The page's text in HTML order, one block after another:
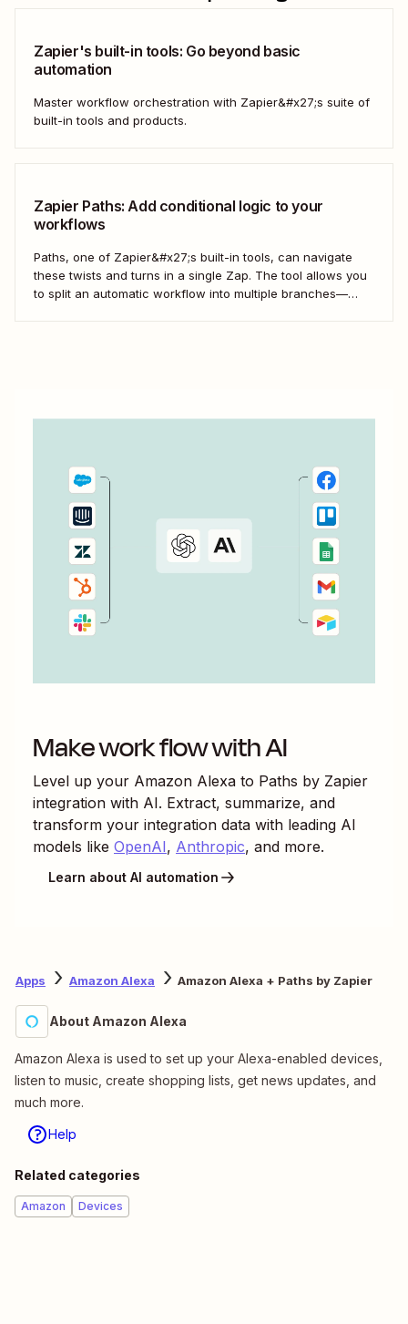
Zapier's built-in tools: Go beyond basic
automation
Master workflow orchestration with Zapier&#x27;s suite of
built-in tools and products.
Zapier Paths: Add conditional logic to your
workflows
Paths, one of Zapier&#x27;s built-in tools, can navigate
these twists and turns in a single Zap. The tool allows you
to split an automatic workflow into multiple branches—
Make work flow with AI
Level up your Amazon Alexa to Paths by Zapier
integration with AI. Extract, summarize, and
transform your integration data with leading AI
models like OpenAI, Anthropic, and more.
Learn about AI automation
Apps Amazon Alexa Amazon Alexa + Paths by Zapier
About Amazon Alexa
Amazon Alexa is used to set up your Alexa-enabled devices,
listen to music, create shopping lists, get news updates, and
much more.
Help
Related categories
Amazon Devices